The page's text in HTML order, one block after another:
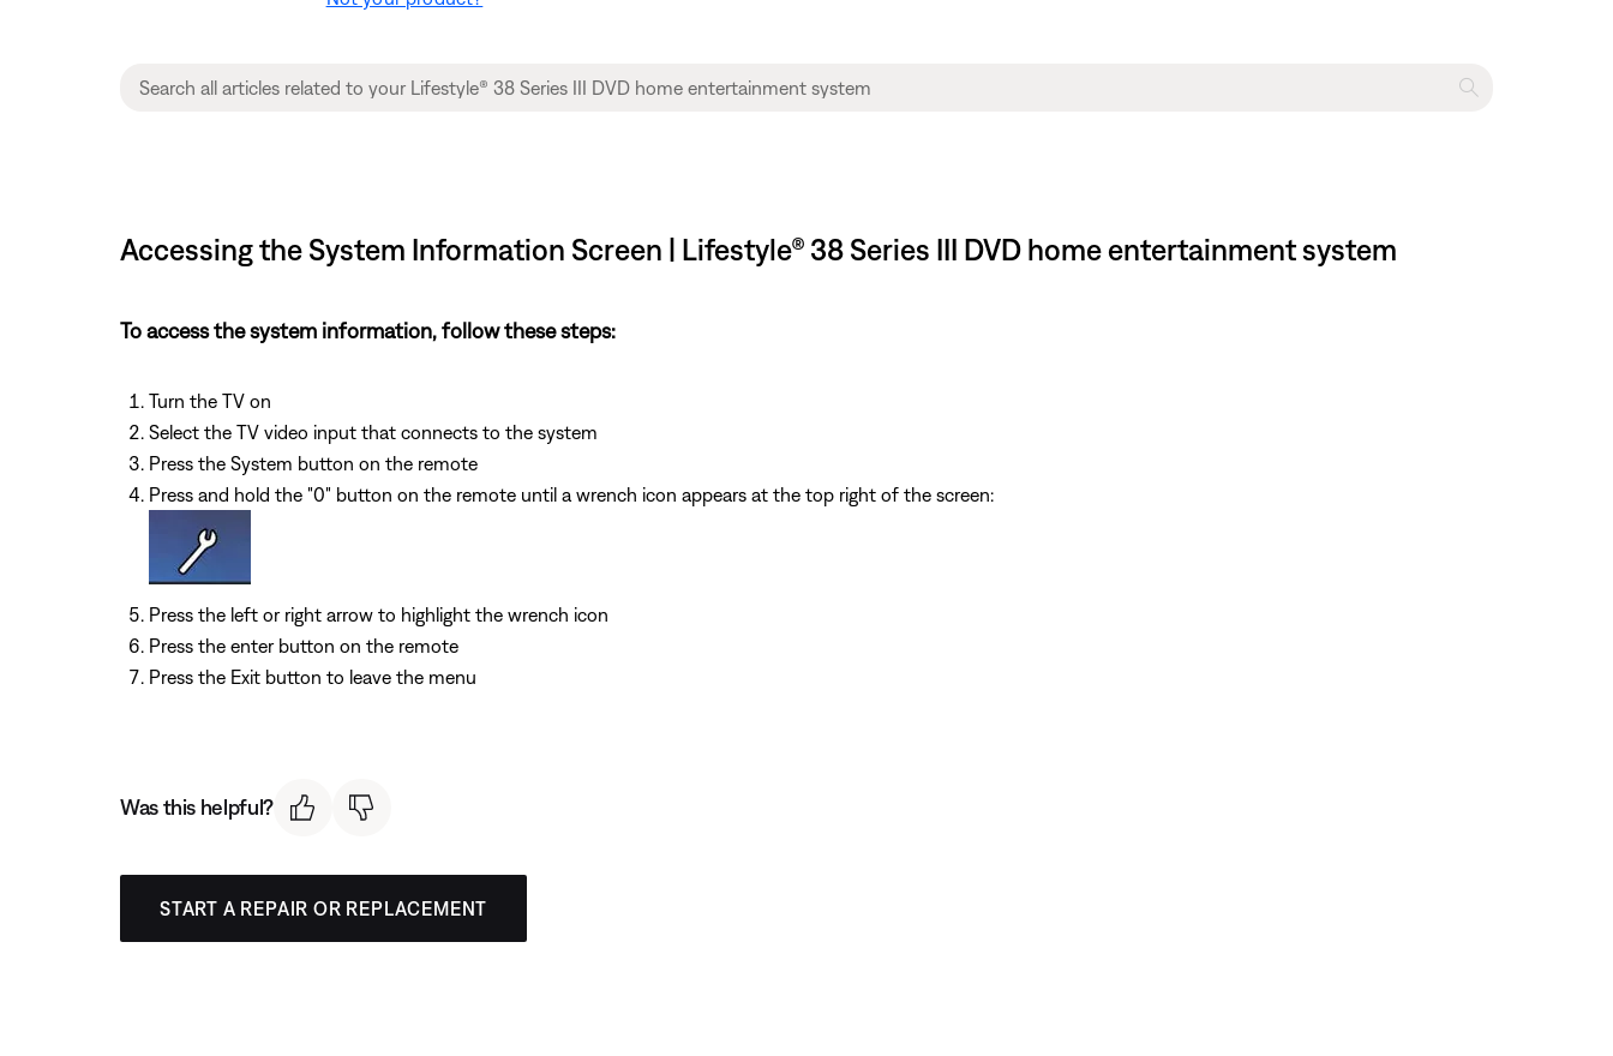
Accessing the System Information Screen | Lifestyle® 38 Series III DVD home entertainment system
To access the system information, follow these steps:
Turn the TV on
Select the TV video input that connects to the system
Press the System button on the remote
Press and hold the "0" button on the remote until a wrench icon appears at the top right of the screen:
Press the left or right arrow to highlight the wrench icon
Press the enter button on the remote
Press the Exit button to leave the menu
Was this helpful?
START A REPAIR OR REPLACEMENT